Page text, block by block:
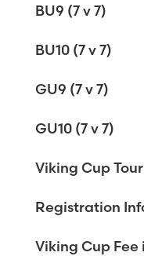
BU9 (7 v 7)
BU10 (7 v 7)
GU9 (7 v 7)
GU10 (7 v 7)
Viking Cup
Registration
Viking Cup Fee